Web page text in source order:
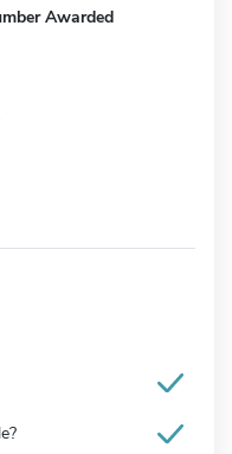
Awarded